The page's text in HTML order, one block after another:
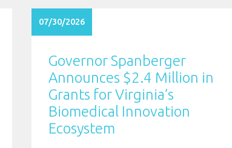
07/30/2026
Governor Spanberger
Announces $2.4 Million in
Grants for Virginia’s
Biomedical Innovation
Ecosystem